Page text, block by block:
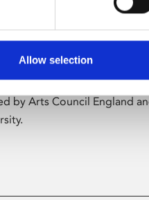
Allow selection
digital culture programme
by artists from
by Arts Council England